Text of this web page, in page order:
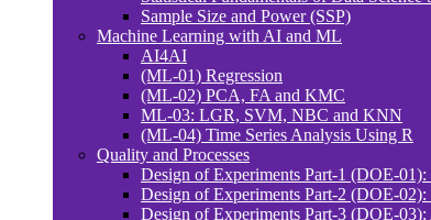
Sample Size and Power (SSP)
Machine Learning with AI and ML
AI4AI
(ML-01) Regression
(ML-02) PCA, FA and KMC
ML-03: LGR, SVM, NBC and KNN
(ML-04) Time Series Analysis Using R
Quality and Processes
Design of Experiments Part-1 (DOE-
Design of Experiments Part-2 (DOE-
Design of Experiments Part-3 (DOE-